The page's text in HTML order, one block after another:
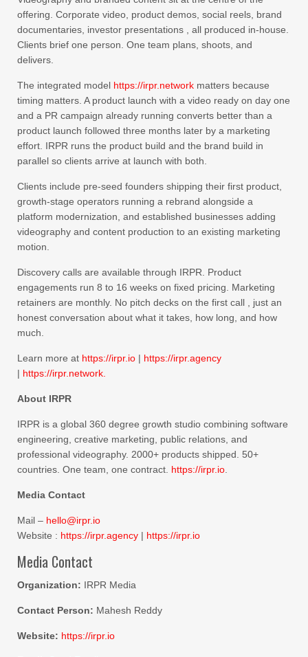
offering. Corporate video, product demos, social reels, brand
documentaries, investor presentations , all produced in-house.
Clients brief one person. One team plans, shoots, and
delivers.
The integrated model https://irpr.network matters because
timing matters. A product launch with a video ready on day one
and a PR campaign already running converts better than a
product launch followed three months later by a marketing
effort. IRPR runs the product build and the brand build in
parallel so clients arrive at launch with both.
Clients include pre-seed founders shipping their first product,
growth-stage operators running a rebrand alongside a
platform modernization, and established businesses adding
videography and content production to an existing marketing
motion.
Discovery calls are available through IRPR. Product
engagements run 8 to 16 weeks on fixed pricing. Marketing
retainers are monthly. No pitch decks on the first call , just an
honest conversation about what it takes, how long, and how
much.
Learn more at https://irpr.io | https://irpr.agency
| https://irpr.network.
About IRPR
IRPR is a global 360 degree growth studio combining software
engineering, creative marketing, public relations, and
professional videography. 2000+ products shipped. 50+
countries. One team, one contract. https://irpr.io
Media Contact
Mail – hello@irpr.io
Website : https://irpr.agency | https://irpr.io
Media Contact
Organization: IRPR Media
Contact Person: Mahesh Reddy
Website: https://irpr.io